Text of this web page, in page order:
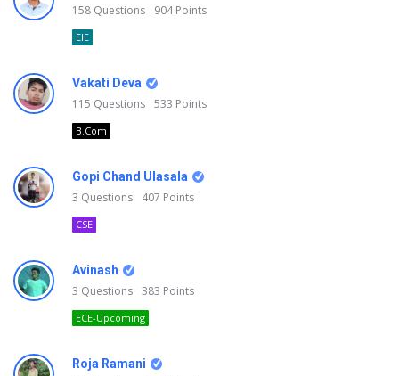
158 Questions 904Points
EIE
Vakati Deva
115 Questions 533 Points
B.Com
Gopi Chand Ulasala
3 Questions 407 Points
CSE
Avinash
3 Questions 383 Points
ECE-Upcoming
Roja Ramani